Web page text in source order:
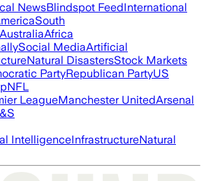
NewsBlindspot FeedInternational
South
AustraliaAfrica
Social MediaArtificial
Natural DisastersStock Markets
PartyRepublican PartyUS
NFL
LeagueManchester UnitedArsenal
IntelligenceInfrastructureNatural